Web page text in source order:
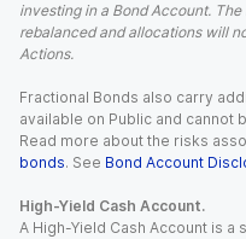
investing in a Bond Account.
rebalanced and allocations will
Actions.
Fractional Bonds also carry
available on Public and
Read more about the risks
bonds. See Bond Account
High-Yield Cash Account.
A High-Yield Cash Account is